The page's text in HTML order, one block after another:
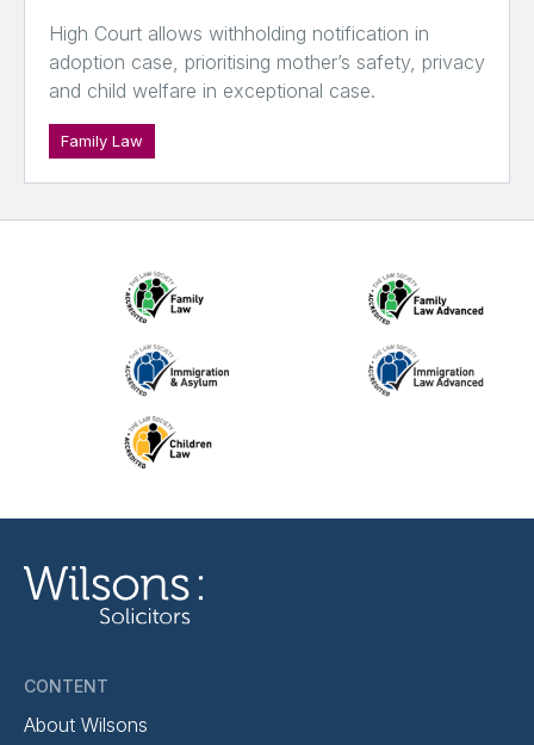
High Court allows withholding notification in
adoption case, prioritising mother’s safety, privacy
and child welfare in exceptional case.
Family Law
CONTENT
About Wilsons